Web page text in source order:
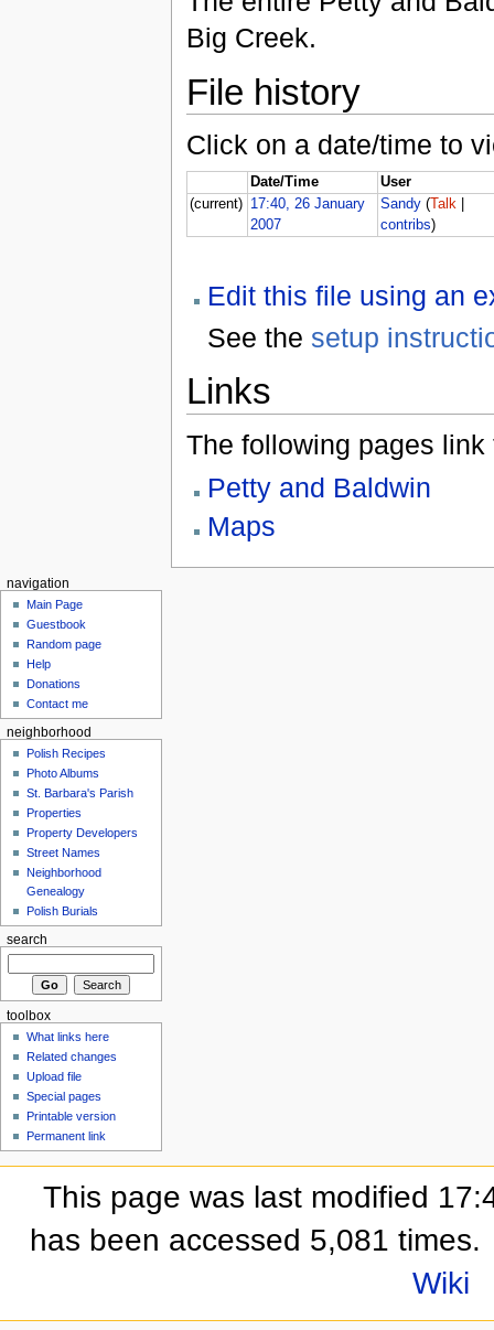
Big Creek.
File history
Click on a date/time to
Date/Time
User
(current) 17:40, 26 January
2007
Sandy (Talk
contribs)
Edit this file using an
See the setup
Links
The following pages link
Petty and Baldwin
Maps
navigation
Main Page
Guestbook
Random page
Help
Donations
Contact me
neighborhood
Polish Recipes
Photo Albums
St. Barbara's Parish
Properties
Property Developers
Street Names
Neighborhood
Genealogy
Polish Burials
search
toolbox
What links here
Related changes
Upload file
Special pages
Printable version
Permanent link
This page was last modified
has been accessed 5,081 times.
Wiki